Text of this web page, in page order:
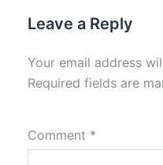
Leave a Reply
Your email address
Required fields are
Comment *